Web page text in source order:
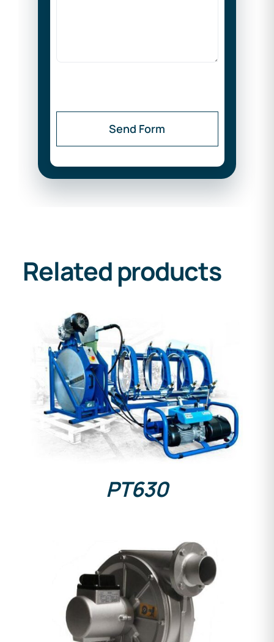
Send Form
Related products
DETAILS
PT630
DETAILS